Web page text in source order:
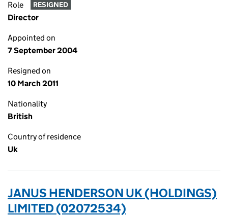
Role RESIGNED
Director
Appointed on
7 September 2004
Resigned on
10 March 2011
Nationality
British
Country of residence
Uk
JANUS HENDERSON UK (HOLDINGS)
LIMITED (02072534)